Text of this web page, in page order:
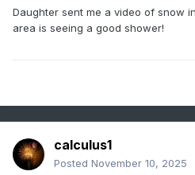
Daughter sent me a video of snow
area is seeing a good shower!
calculus1
Posted November 10, 2025